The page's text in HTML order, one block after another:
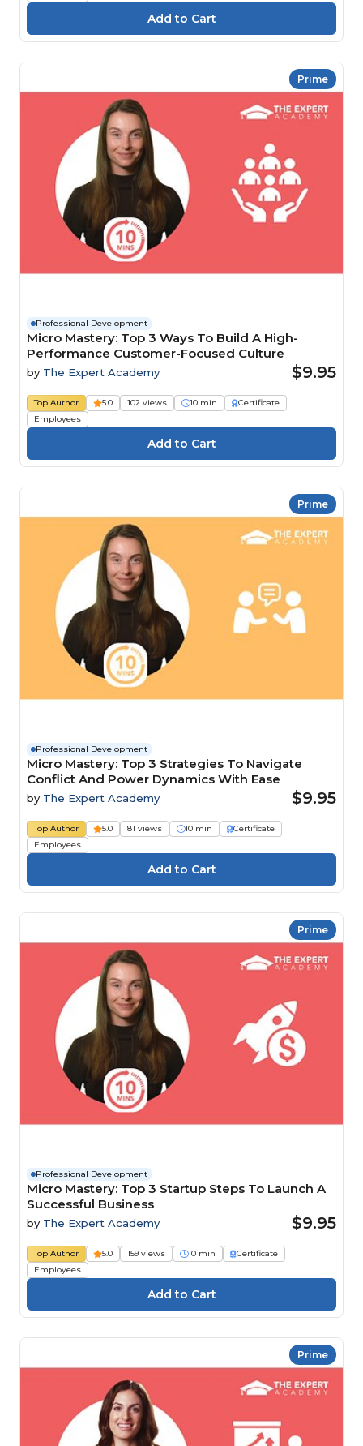
Prime
Professional Development
Micro Mastery: Top 3 Ways To Build A High-
Performance Customer-Focused Culture
by The Expert Academy $9.95
Top Author 5.0 102 views 10 min
Certificate
Employees
Prime
Professional Development
Micro Mastery: Top 3 Strategies To Navigate
Conflict And Power Dynamics With Ease
by The Expert Academy $9.95
Top Author 5.0 81 views 10 min
Certificate
Employees
Prime
Professional Development
Micro Mastery: Top 3 Startup Steps To Launch A
Successful Business
by The Expert Academy $9.95
Top Author 5.0 159 views 10 min
Certificate
Employees
Prime